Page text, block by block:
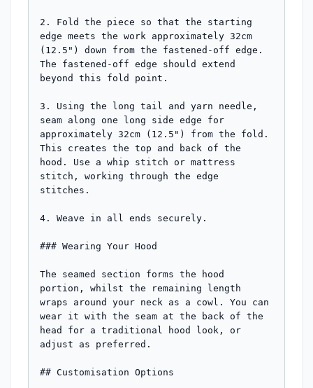
2. Fold the piece so that the starting
edge meets the work approximately 32cm
(12.5") down from the fastened-off edge.
The fastened-off edge should extend
beyond this fold point.
3. Using the long tail and yarn needle,
seam along one long side edge for
approximately 32cm (12.5") from the fold.
This creates the top and back of the
hood. Use a whip stitch or mattress
stitch, working through the edge
stitches.
4. Weave in all ends securely.
### Wearing Your Hood
The seamed section forms the hood
portion, whilst the remaining length
wraps around your neck as a cowl. You can
wear it with the seam at the back of the
head for a traditional hood look, or
adjust as preferred.
## Customisation Options